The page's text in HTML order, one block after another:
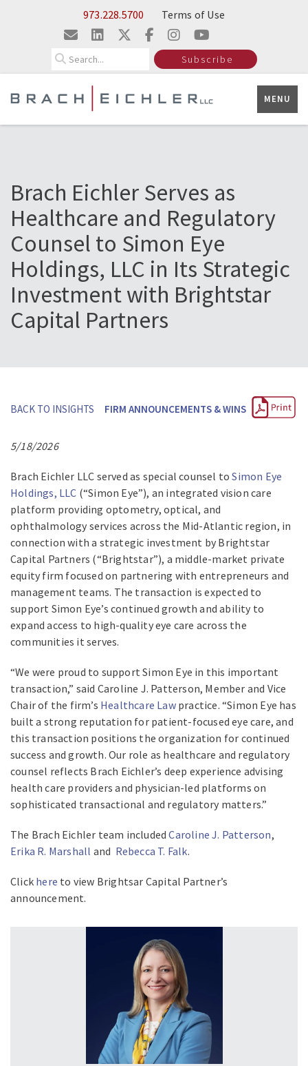
Skip to Main Content973.228.5700 Terms of Use
Subscribe
MENU
Brach Eichler Serves as
Healthcare and Regulatory
Counsel to Simon Eye
Holdings, LLC in Its Strategic
Investment with Brightstar
Capital Partners
BACK TO INSIGHTS FIRM ANNOUNCEMENTS & WINS
5/18/2026
Brach Eichler LLC served as special counsel toSimon Eye
Holdings, LLC (“Simon Eye”), an integrated vision care
platform providing optometry, optical, and
ophthalmology services across the Mid-Atlantic region, in
connection with a strategic investment by Brightstar
Capital Partners (“Brightstar”), a middle-market private
equity firm focused on partnering with entrepreneurs and
management teams. The transaction is expected to
support Simon Eye’s continued growth and ability to
expand access to high-quality eye care across the
communities it serves.
“We were proud to support Simon Eye in this important
transaction,” said Caroline J. Patterson, Member and Vice
Chair of the firm’s Healthcare Lawpractice. “Simon Eye has
built a strong reputation for patient-focused eye care, and
this transaction positions the organization for continued
success and growth. Our role as healthcare and regulatory
counsel reflects Brach Eichler’s deep experience advising
health care providers and physician-led platforms on
sophisticated transactional and regulatory matters.”
The Brach Eichler team includedCaroline J. Patterson,
Erika R. Marshall and Rebecca T. Falk.
Click here to view Brightsar Capital Partner’s
announcement.